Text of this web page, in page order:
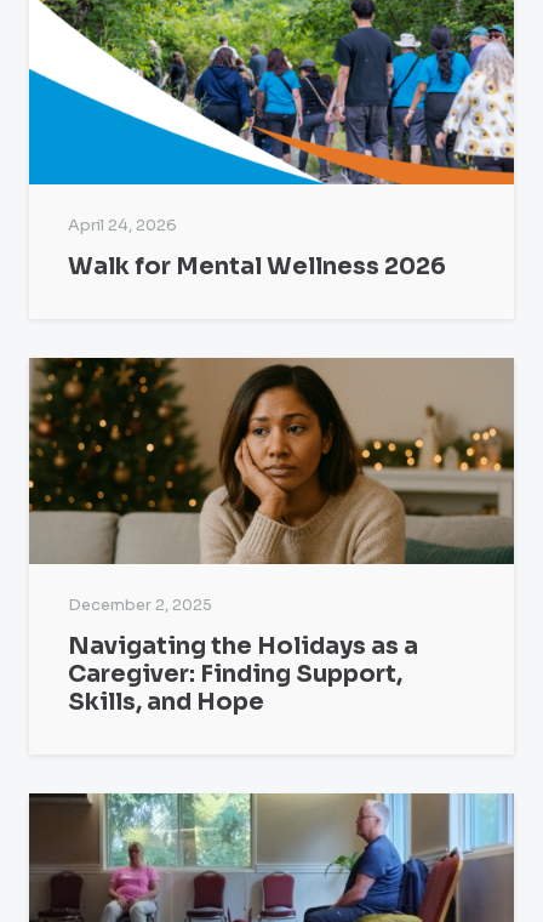
April 24, 2026
Walk for Mental Wellness 2026
December 2, 2025
Navigating the Holidays as a
Caregiver: Finding Support,
Skills, and Hope